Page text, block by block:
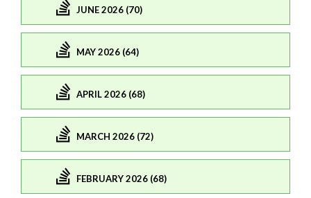
JUNE 2026 (70)
MAY 2026 (64)
APRIL 2026 (68)
MARCH 2026 (72)
FEBRUARY 2026 (68)